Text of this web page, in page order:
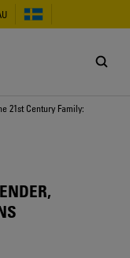
21st Century Family: